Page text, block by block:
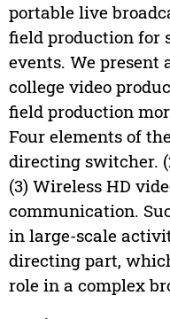
portable live
field production for
events. We present
college video
field production
Four elements of
directing switcher.
(3) Wireless HD
communication.
in large-scale
directing part,
role in a complex